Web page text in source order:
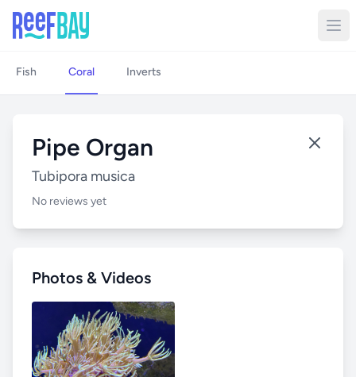
Fish Coral Inverts
Pipe Organ
Tubipora musica
No reviews yet
Photos & Videos